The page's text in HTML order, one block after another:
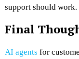
support should work.
Final
AI agents for